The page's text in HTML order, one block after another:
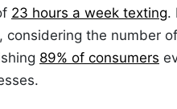
23 hours a week texting.
considering the number
89% of consumers